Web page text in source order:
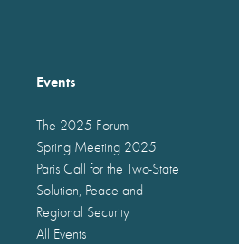
Events
The 2025 Forum
Spring Meeting 2025
Paris Call for the Two-State
Solution, Peace and
Regional Security
All Events